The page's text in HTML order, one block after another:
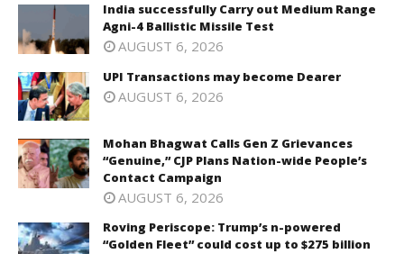
India successfully Carry out Medium Range
Agni-4 Ballistic Missile Test
AUGUST 6, 2026
UPI Transactions may become Dearer
AUGUST 6, 2026
Mohan Bhagwat Calls Gen Z Grievances
“Genuine,” CJP Plans Nation-wide People’s
Contact Campaign
AUGUST 6, 2026
Roving Periscope: Trump’s n-powered
“Golden Fleet” could cost up to $275 billion